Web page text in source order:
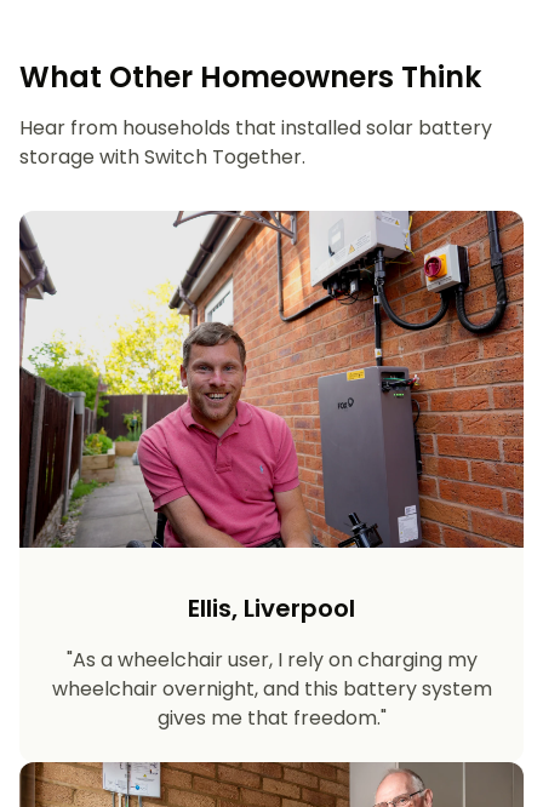
What Other Homeowners Think
Hear from households that installed solar battery
storage with Switch Together.
Ellis, Liverpool
"As a wheelchair user, I rely on charging my
wheelchair overnight, and this battery system
gives me that freedom."